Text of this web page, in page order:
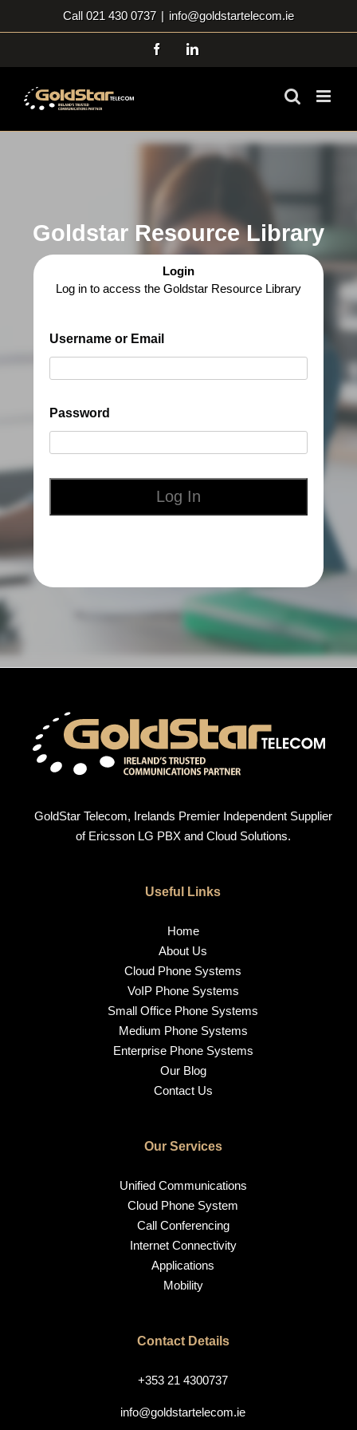
to
Call 021 430 0737 | info@goldstartelecom.ie
FacebookLinkedIn
Goldstar Resource Library
Login
Log in to access the Goldstar Resource Library
Username or Email
Password
GoldStar Telecom, Irelands Premier Independent Supplier
of Ericsson LG PBX and Cloud Solutions.
Useful Links
Home
About Us
Cloud Phone Systems
VoIP Phone Systems
Small Office Phone Systems
Medium Phone Systems
Enterprise Phone Systems
Our Blog
Contact Us
Our Services
Unified Communications
Cloud Phone System
Call Conferencing
Internet Connectivity
Applications
Mobility
Contact Details
+353 21 4300737
info@goldstartelecom.ie